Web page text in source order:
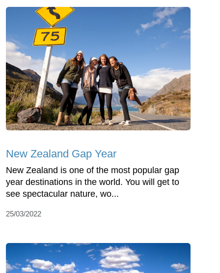
New Zealand Gap Year
New Zealand is one of the most popular gap
year destinations in the world. You will get to
see spectacular nature, wo...
25/03/2022